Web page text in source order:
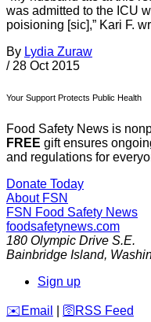
was admitted to the ICU
poisioning [sic],” Kari F.
By Lydia Zuraw
/ 28 Oct 2015
Your Support Protects Public Health
Food Safety News is
FREE gift ensures
and regulations for
Donate Today
About FSN
FSN Food Safety News
foodsafetynews.com
180 Olympic Drive S.E.
Bainbridge Island,
Sign up
️✉️ Email 🛜 RSS Feed